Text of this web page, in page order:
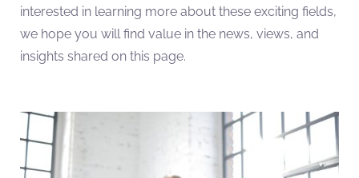
interested in learning more about these exciting fields,
we hope you will find value in the news, views, and
insights shared on this page.